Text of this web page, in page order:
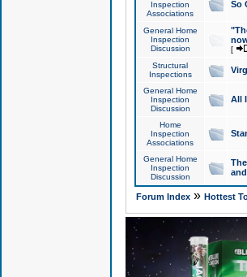
Inspection
Associations
So
General Home
Inspection
Discussion
[
Structural
Inspections
General Home
Inspection
Discussion
All
Home
Inspection
Associations
General Home
Inspection
Discussion
Forum Index» Hottest